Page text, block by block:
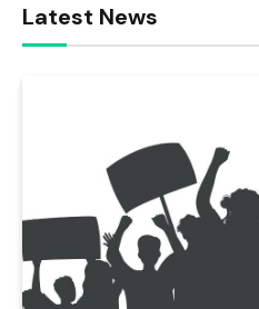
Latest News